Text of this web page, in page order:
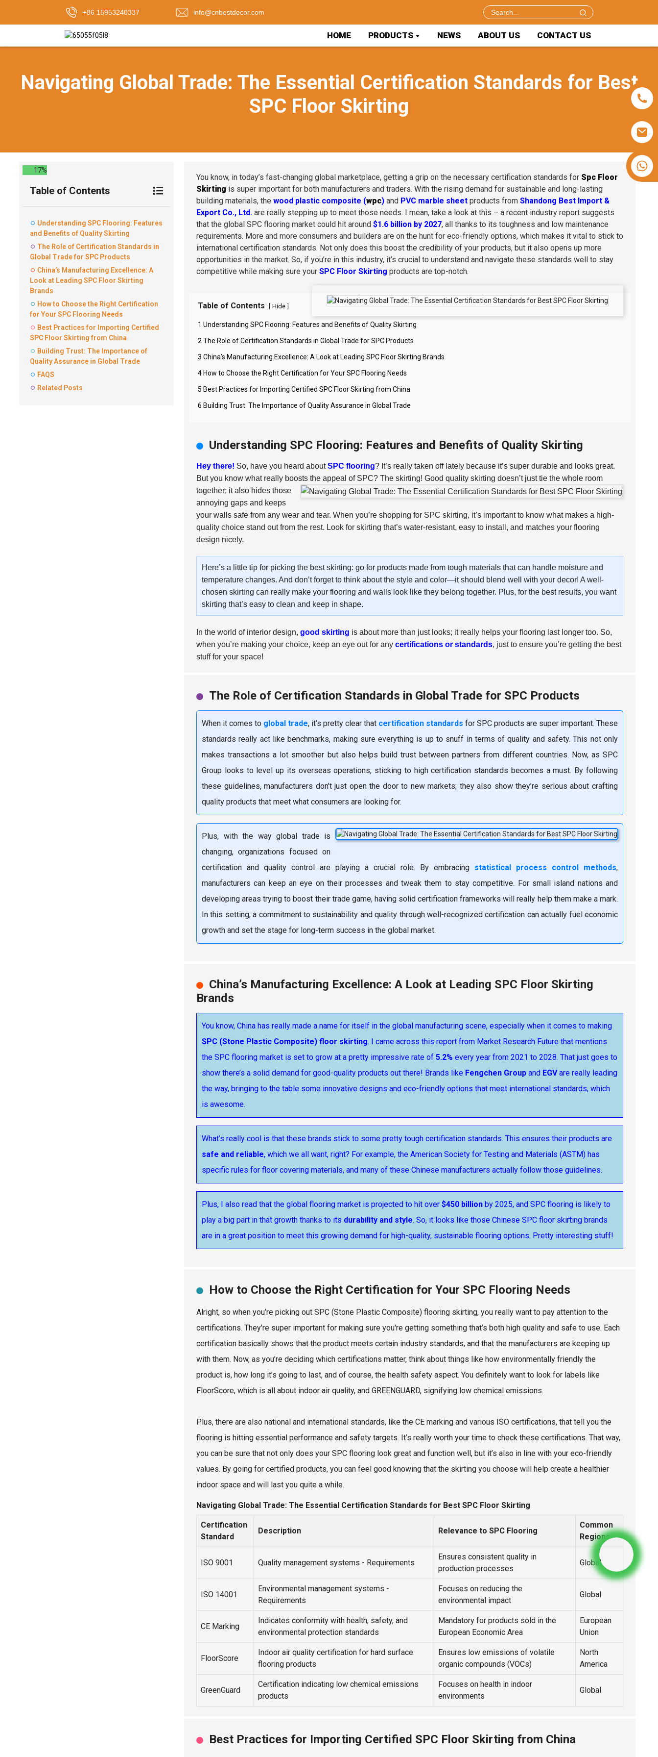
+86 15953240337 info@cnbestdecor.com
HOME PRODUCTS NEWS ABOUT US CONTACT US
Navigating Global Trade: The Essential Certification Standards for Best
SPC Floor Skirting
17%
Table of Contents
Understanding SPC Flooring: Features
and Benefits of Quality Skirting
The Role of Certification Standards in
Global Trade for SPC Products
China’s Manufacturing Excellence: A
Look at Leading SPC Floor Skirting
Brands
How to Choose the Right Certification
for Your SPC Flooring Needs
Best Practices for Importing Certified
SPC Floor Skirting from China
Building Trust: The Importance of
Quality Assurance in Global Trade
FAQS
Related Posts
You know, in today’s fast-changing global marketplace, getting a grip on the necessary certification standards for Spc Floor
Skirting is super important for both manufacturers and traders. With the rising demand for sustainable and long-lasting
building materials, the wood plastic composite (wpc) and PVC marble sheet products from Shandong Best Import &
Export Co., Ltd. are really stepping up to meet those needs. I mean, take a look at this – a recent industry report suggests
that the global SPC flooring market could hit around $1.6 billion by 2027, all thanks to its toughness and low maintenance
requirements. More and more consumers and builders are on the hunt for eco-friendly options, which makes it vital to stick to
international certification standards. Not only does this boost the credibility of your products, but it also opens up more
opportunities in the market. So, if you’re in this industry, it’s crucial to understand and navigate these standards well to stay
competitive while making sure your SPC Floor Skirting products are top-notch.
Table of Contents Hide
1 Understanding SPC Flooring: Features and Benefits of Quality Skirting
2 The Role of Certification Standards in Global Trade for SPC Products
3 China’s Manufacturing Excellence: A Look at Leading SPC Floor Skirting Brands
4 How to Choose the Right Certification for Your SPC Flooring Needs
5 Best Practices for Importing Certified SPC Floor Skirting from China
6 Building Trust: The Importance of Quality Assurance in Global Trade
Understanding SPC Flooring: Features and Benefits of Quality Skirting
Hey there! So, have you heard aboutSPC flooring? It’s really taken off lately because it’s super durable and looks great.
But you know what really boosts the appeal of SPC? The skirting! Good quality skirting doesn’t just tie the whole room
together; it also hides those
annoying gaps and keeps
your walls safe from any wear and tear. When you’re shopping for SPC skirting, it’s important to know what makes a high-
quality choice stand out from the rest. Look for skirting that’s water-resistant, easy to install, and matches your flooring
design nicely.
Here’s a little tip for picking the best skirting: go for products made from tough materials that can handle moisture and
temperature changes. And don’t forget to think about the style and color—it should blend well with your decor! A well-
chosen skirting can really make your flooring and walls look like they belong together. Plus, for the best results, you want
skirting that’s easy to clean and keep in shape.
In the world of interior design, good skirting is about more than just looks; it really helps your flooring last longer too. So,
when you’re making your choice, keep an eye out for any certifications or standards, just to ensure you’re getting the best
stuff for your space!
The Role of Certification Standards in Global Trade for SPC Products
When it comes to global trade, it’s pretty clear that certification standards for SPC products are super important. These
standards really act like benchmarks, making sure everything is up to snuff in terms of quality and safety. This not only
makes transactions a lot smoother but also helps build trust between partners from different countries. Now, as SPC
Group looks to level up its overseas operations, sticking to high certification standards becomes a must. By following
these guidelines, manufacturers don’t just open the door to new markets; they also show they’re serious about crafting
quality products that meet what consumers are looking for.
Plus, with the way global trade is
changing, organizations focused on
certification and quality control are playing a crucial role. By embracing statistical process control methods,
manufacturers can keep an eye on their processes and tweak them to stay competitive. For small island nations and
developing areas trying to boost their trade game, having solid certification frameworks will really help them make a mark.
In this setting, a commitment to sustainability and quality through well-recognized certification can actually fuel economic
growth and set the stage for long-term success in the global market.
China’s Manufacturing Excellence: A Look at Leading SPC Floor Skirting
Brands
You know, China has really made a name for itself in the global manufacturing scene, especially when it comes to making
SPC (Stone Plastic Composite) floor skirting. I came across this report from Market Research Future that mentions
the SPC flooring market is set to grow at a pretty impressive rate of 5.2% every year from 2021 to 2028. That just goes to
show there’s a solid demand for good-quality products out there! Brands like Fengchen Group and EGVare really leading
the way, bringing to the table some innovative designs and eco-friendly options that meet international standards, which
is awesome.
What’s really cool is that these brands stick to some pretty tough certification standards. This ensures their products are
safe and reliable, which we all want, right? For example, the American Society for Testing and Materials (ASTM) has
specific rules for floor covering materials, and many of these Chinese manufacturers actually follow those guidelines.
Plus, I also read that the global flooring market is projected to hit over $450 billion by 2025, and SPC flooring is likely to
play a big part in that growth thanks to its durability and style. So, it looks like those Chinese SPC floor skirting brands
are in a great position to meet this growing demand for high-quality, sustainable flooring options. Pretty interesting stuff!
How to Choose the Right Certification for Your SPC Flooring Needs
Alright, so when you’re picking out SPC (Stone Plastic Composite) flooring skirting, you really want to pay attention to the
certifications. They’re super important for making sure you're getting something that’s both high quality and safe to use. Each
certification basically shows that the product meets certain industry standards, and that the manufacturers are keeping up
with them. Now, as you’re deciding which certifications matter, think about things like how environmentally friendly the
product is, how long it’s going to last, and of course, the health safety aspect. You definitely want to look for labels like
FloorScore, which is all about indoor air quality, and GREENGUARD, signifying low chemical emissions.
Plus, there are also national and international standards, like the CE marking and various ISO certifications, that tell you the
flooring is hitting essential performance and safety targets. It’s really worth your time to check these certifications. That way,
you can be sure that not only does your SPC flooring look great and function well, but it’s also in line with your eco-friendly
values. By going for certified products, you can feel good knowing that the skirting you choose will help create a healthier
indoor space and will last you quite a while.
Navigating Global Trade: The Essential Certification Standards for Best SPC Floor Skirting
Certification
Standard
Description Relevance to SPC Flooring
Common
Regions
ISO 9001 Quality management systems - Requirements
Ensures consistent quality in
production processes
Global
ISO 14001
Environmental management systems -
Requirements
Focuses on reducing the
environmental impact
Global
CE Marking
Indicates conformity with health, safety, and
environmental protection standards
Mandatory for products sold in the
European Economic Area
European
Union
FloorScore
Indoor air quality certification for hard surface
flooring products
Ensures low emissions of volatile
organic compounds (VOCs)
North
America
GreenGuard
Certification indicating low chemical emissions
products
Focuses on health in indoor
environments
Global
Best Practices for Importing Certified SPC Floor Skirting from China